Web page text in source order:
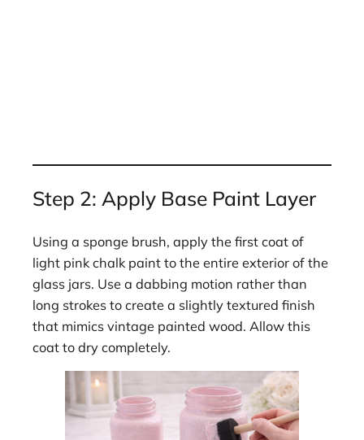
Step 2: Apply Base Paint Layer
Using a sponge brush, apply the first coat of
light pink chalk paint to the entire exterior of the
glass jars. Use a dabbing motion rather than
long strokes to create a slightly textured finish
that mimics vintage painted wood. Allow this
coat to dry completely.